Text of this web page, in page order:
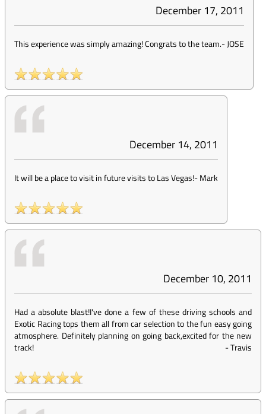
December 17, 2011
This experience was simply amazing! Congrats to the team.-JOSE
December 14, 2011
It will be a place to visit in future visits to Las Vegas!-Mark
December 10, 2011
Had a absolute blast!I've done a few of these driving schools and
Exotic Racing tops them all from car selection to the fun easy going
atmosphere. Definitely planning on going back,excited for the new
track!
-Travis